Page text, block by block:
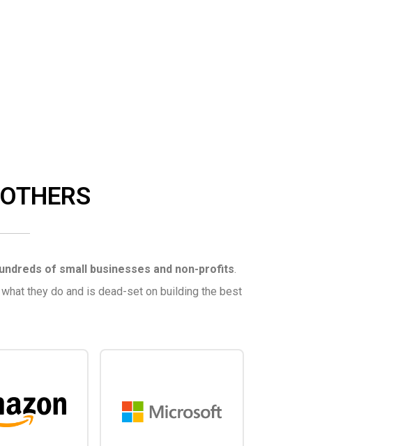
of small businesses and non-profits
they do and is dead-set on building the best